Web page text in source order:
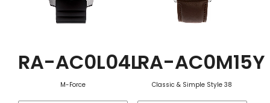
RA-AC0L04L
M-Force
RA-AC0M15Y
Classic & Simple Style 38